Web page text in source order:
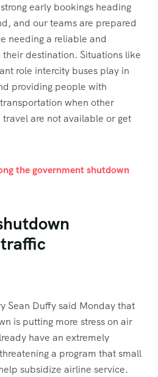
early bookings heading
and our teams are prepared
needing a reliable and
destination. Situations like
role intercity buses play in
providing people with
when other
are not available or get
the government shutdown
Sean Duffy said Monday that
is putting more stress on air
have an extremely
a program that small
subsidize airline service.